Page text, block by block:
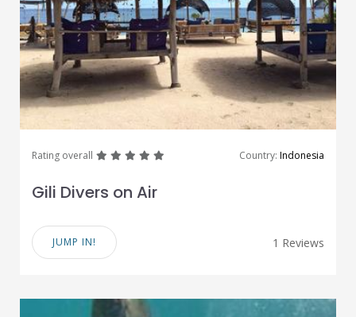
Rating overall greatgreatgreatgreat Country: Indonesia
Gili Divers on Air
JUMP IN! 1 Reviews